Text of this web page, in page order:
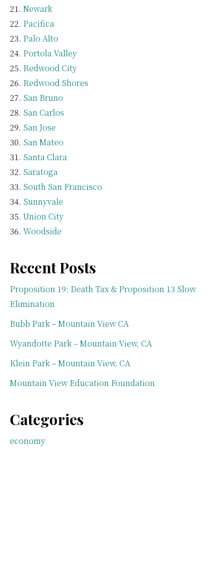
Newark
Pacifica
Palo Alto
Portola Valley
Redwood City
Redwood Shores
San Bruno
San Carlos
San Jose
San Mateo
Santa Clara
Saratoga
South San Francisco
Sunnyvale
Union City
Woodside
Recent Posts
Proposition 19: Death Tax & Proposition 13 Slow
Elimination
Bubb Park – Mountain View CA
Wyandotte Park – Mountain View, CA
Klein Park – Mountain View, CA
Mountain View Education Foundation
Categories
economy